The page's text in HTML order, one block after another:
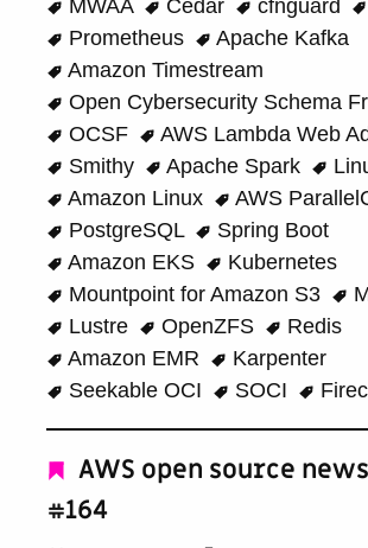
MWAA Cedar cfnguard
Prometheus
Apache Kafka
Amazon Timestream
Open Cybersecurity Schema
OCSF
AWS Lambda Web
Smithy
Apache Spark
Amazon Linux
AWS
PostgreSQL
Spring Boot
Amazon EKS
Kubernetes
Mountpoint for Amazon S3
Lustre
OpenZFS
Redis
Amazon EMR
Karpenter
Seekable OCI
SOCI
AWS open source
#164